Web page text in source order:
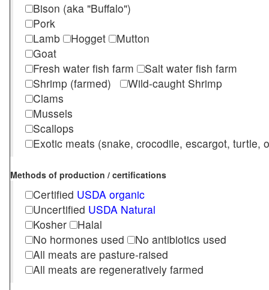
Bison (aka "Buffalo")
Pork
Lamb
Hogget
Mutton
Goat
Fresh water fish farm
Salt water fish farm
Shrimp (farmed)
Wild-caught Shrimp
Clams
Mussels
Scallops
Exotic meats (snake, crocodile, escargot, turtle,
Methods of production / certifications
Certified USDA organic
Uncertified USDA Natural
Kosher
Halal
No hormones used
No antibiotics used
All meats are pasture-raised
All meats are regeneratively farmed